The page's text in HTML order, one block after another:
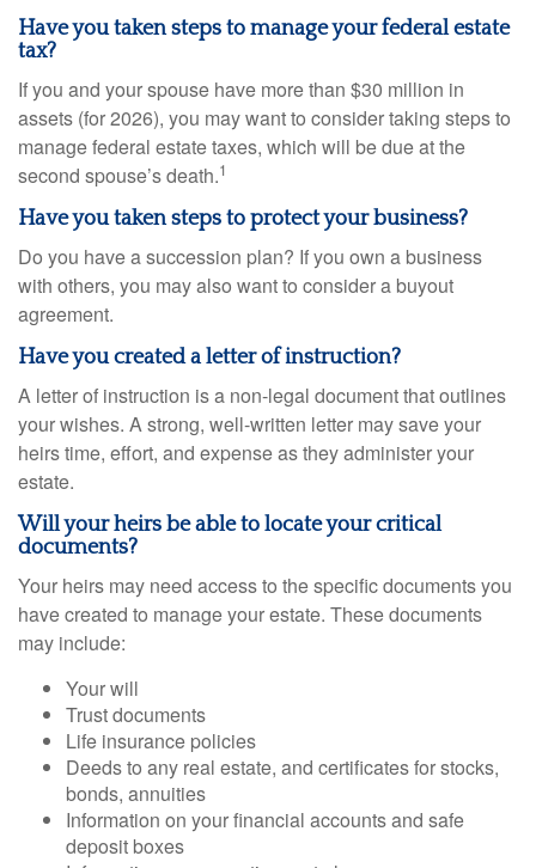
Have you taken steps to manage your federal estate
tax?
If you and your spouse have more than $30 million in
assets (for 2026), you may want to consider taking steps to
manage federal estate taxes, which will be due at the
second spouse’s death.1
Have you taken steps to protect your business?
Do you have a succession plan? If you own a business
with others, you may also want to consider a buyout
agreement.
Have you created a letter of instruction?
A letter of instruction is a non-legal document that outlines
your wishes. A strong, well-written letter may save your
heirs time, effort, and expense as they administer your
estate.
Will your heirs be able to locate your critical
documents?
Your heirs may need access to the specific documents you
have created to manage your estate. These documents
may include:
Your will
Trust documents
Life insurance policies
Deeds to any real estate, and certificates for stocks,
bonds, annuities
Information on your financial accounts and safe
deposit boxes